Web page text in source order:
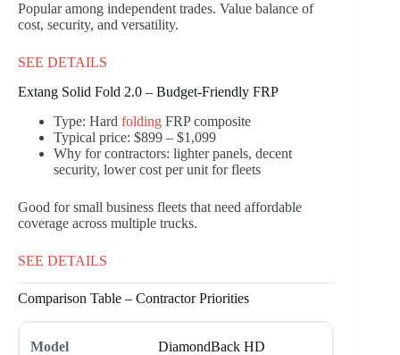
Popular among independent trades. Value balance of
cost, security, and versatility.
SEE DETAILS
Extang Solid Fold 2.0 – Budget-Friendly FRP
Type: Hard folding FRP composite
Typical price: $899 – $1,099
Why for contractors: lighter panels, decent
security, lower cost per unit for fleets
Good for small business fleets that need affordable
coverage across multiple trucks.
SEE DETAILS
Comparison Table – Contractor Priorities
DiamondBack HD